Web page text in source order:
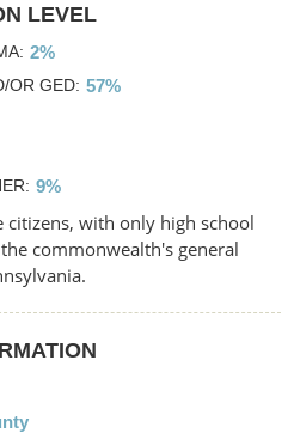
LEVEL
2%
OR GED 57%
9%
citizens, with only high school
commonwealth's general